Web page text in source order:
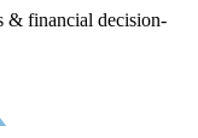
& financial decision-